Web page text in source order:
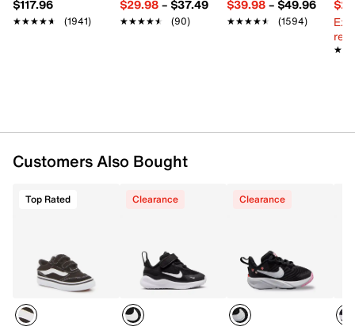
FEATURES
Imported
$117.96
★★★★★
★★★★★ (1941)
$29.98– $37.49
★★★★★
★★★★★ (90)
$39.98– $49.96
★★★★★
★★★★★ (1594)
Customers Also Bought
Top Rated Clearance Clearance